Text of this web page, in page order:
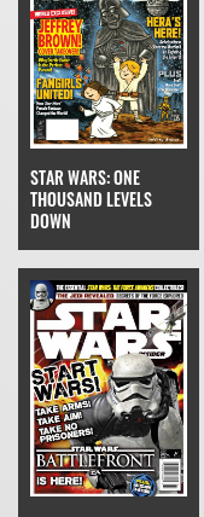
STAR WARS: ONE
THOUSAND LEVELS
DOWN